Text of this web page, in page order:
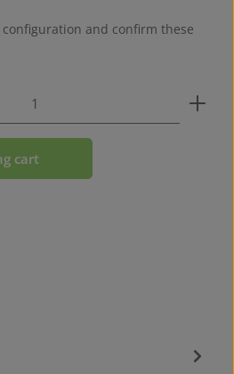
and confirm these
the desired amount or
cart